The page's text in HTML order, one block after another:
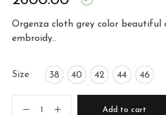
Orgenza cloth grey color beautiful
embroidy..
Size 38 40 42 44 46
Add to cart